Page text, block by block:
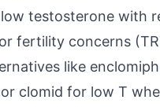
testosterone with
fertility concerns
like
clomid for low T